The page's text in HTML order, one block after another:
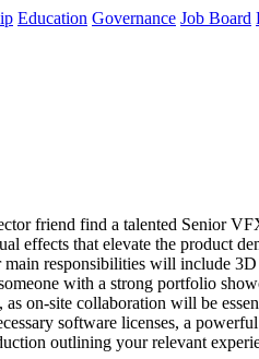
Education Governance Job Board
friend find a talented Senior
effects that elevate the product
responsibilities will include
with a strong portfolio
on-site collaboration will be
software licenses, a
outlining your relevant